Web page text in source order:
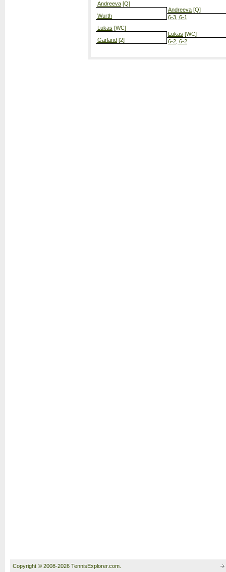
Andreeva [Q]
Wurth
Lukas [WC]
Garland [2]
Andreeva [Q]
6-3, 6-1
Lukas [WC]
6-2, 6-2
Copyright © 2008-2026 TennisExplorer.com.